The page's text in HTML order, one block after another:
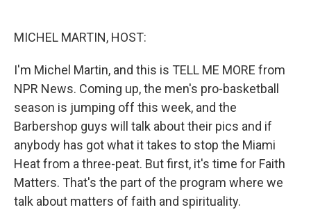
MICHEL MARTIN, HOST:
I'm Michel Martin, and this is TELL ME MORE from
NPR News. Coming up, the men's pro-basketball
season is jumping off this week, and the
Barbershop guys will talk about their pics and if
anybody has got what it takes to stop the Miami
Heat from a three-peat. But first, it's time for Faith
Matters. That's the part of the program where we
talk about matters of faith and spirituality.